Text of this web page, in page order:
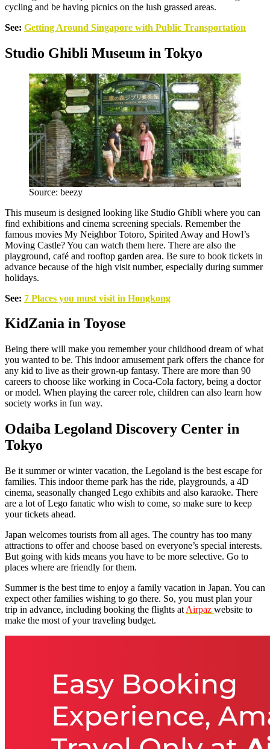
cycling and be having picnics on the lush grassed areas.
See: Getting Around Singapore with Public Transportation
Studio Ghibli Museum in Tokyo
Source: beezy
This museum is designed looking like Studio Ghibli where you can
find exhibitions and cinema screening specials. Remember the
famous movies My Neighbor Totoro, Spirited Away and Howl’s
Moving Castle? You can watch them here. There are also the
playground, café and rooftop garden area. Be sure to book tickets in
advance because of the high visit number, especially during summer
holidays.
See: 7 Places you must visit in Hongkong
KidZania in Toyose
Being there will make you remember your childhood dream of what
you wanted to be. This indoor amusement park offers the chance for
any kid to live as their grown-up fantasy. There are more than 90
careers to choose like working in Coca-Cola factory, being a doctor
or model. When playing the career role, children can also learn how
society works in fun way.
Odaiba Legoland Discovery Center in
Tokyo
Be it summer or winter vacation, the Legoland is the best escape for
families. This indoor theme park has the ride, playgrounds, a 4D
cinema, seasonally changed Lego exhibits and also karaoke. There
are a lot of Lego fanatic who wish to come, so make sure to keep
your tickets ahead.
Japan welcomes tourists from all ages. The country has too many
attractions to offer and choose based on everyone’s special interests.
But going with kids means you have to be more selective. Go to
places where are friendly for them.
Summer is the best time to enjoy a family vacation in Japan. You can
expect other families wishing to go there. So, you must plan your
trip in advance, including booking the flights at Airpaz website to
make the most of your traveling budget.